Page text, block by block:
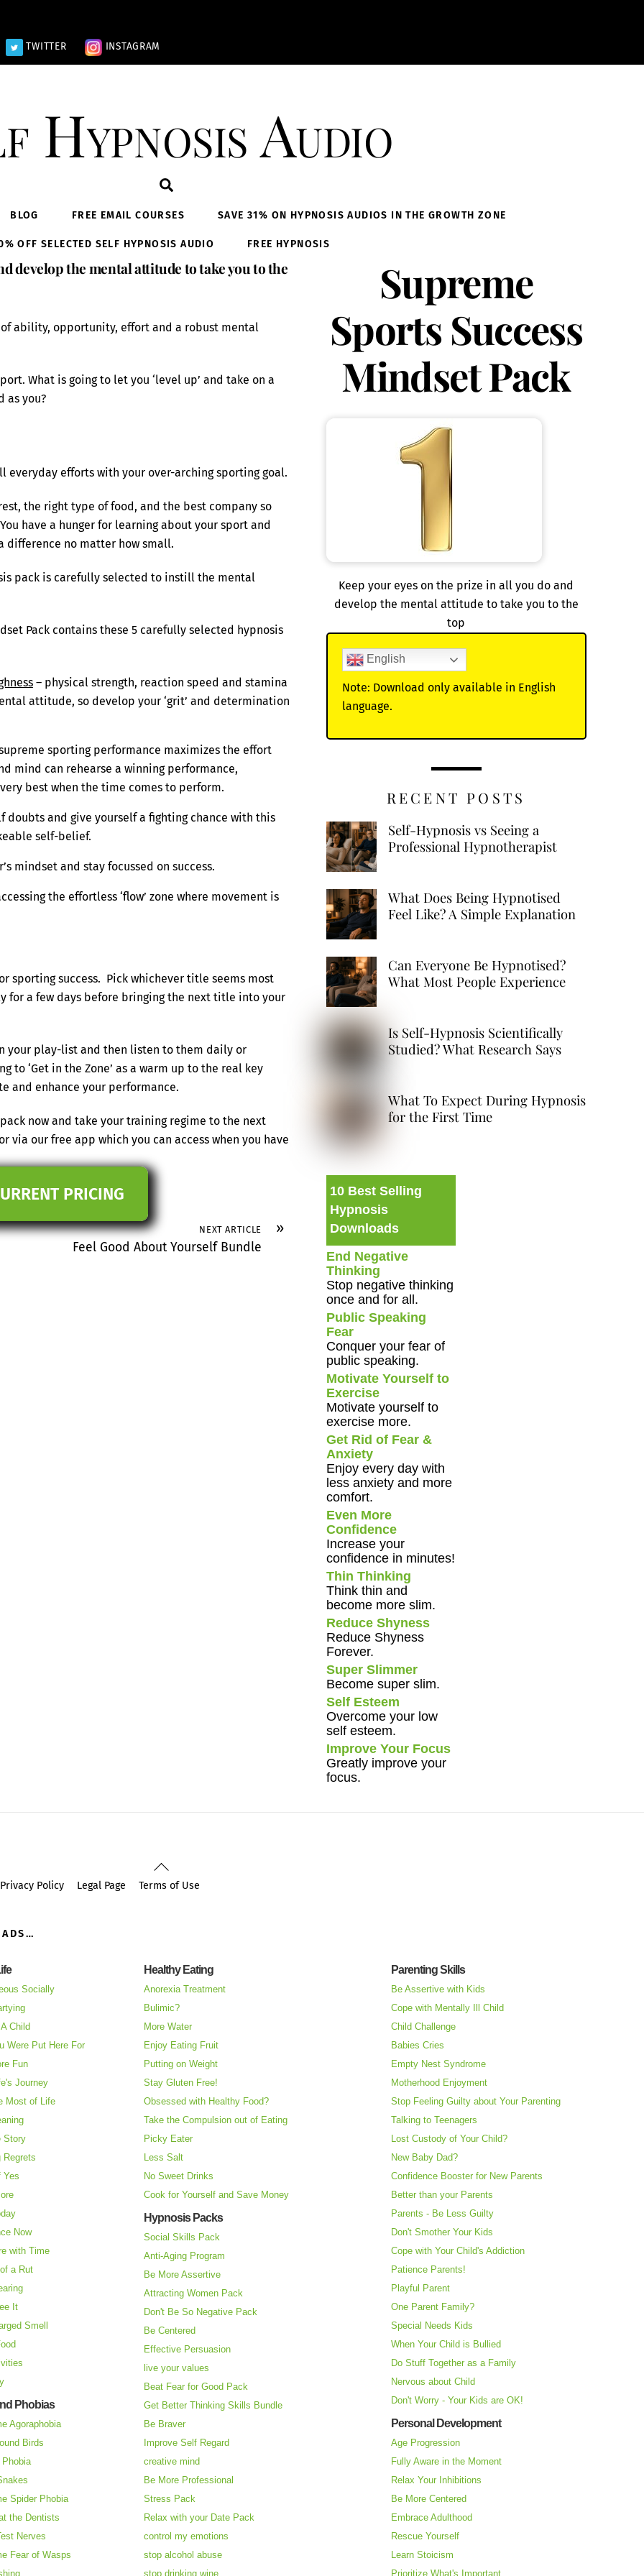
TWITTER INSTAGRAM
Hypnosis Audio
BLOG FREE EMAIL COURSES SAVE 31% ON HYPNOSIS AUDIOS IN THE GROWTH ZONE
OFF SELECTED SELF HYPNOSIS AUDIO FREE HYPNOSIS
develop the mental attitude to take you to the
ability, opportunity, effort and a robust mental
What is going to let you ‘level up’ and take on a
as you?
everyday efforts with your over-arching sporting goal.
the right type of food, and the best company so
have a hunger for learning about your sport and
difference no matter how small.
pack is carefully selected to instill the mental
Pack contains these 5 carefully selected hypnosis
– physical strength, reaction speed and stamina
attitude, so develop your ‘grit’ and determination
sporting performance maximizes the effort
mind can rehearse a winning performance,
best when the time comes to perform.
doubts and give yourself a fighting chance with this
self-belief.
mindset and stay focussed on success.
the effortless ‘flow’ zone where movement is
sporting success. Pick whichever title seems most
a few days before bringing the next title into your
your play-list and then listen to them daily or
to ‘Get in the Zone’ as a warm up to the real key
and enhance your performance.
now and take your training regime to the next
via our free app which you can access when you have
PRICING
»
NEXT ARTICLE
Feel Good About Yourself Bundle
Supreme
Sports Success
Mindset Pack
Keep your eyes on the prize in all you do and
develop the mental attitude to take you to the
top
English
Note: Download only available in English
language.
RECENT POSTS
Self-Hypnosis vs Seeing a
Professional Hypnotherapist
What Does Being Hypnotised
Feel Like? A Simple Explanation
Can Everyone Be Hypnotised?
What Most People Experience
Is Self-Hypnosis Scientifically
Studied? What Research Says
What To Expect During Hypnosis
for the First Time
10 Best Selling
Hypnosis
Downloads
End Negative
Thinking
Stop negative thinking
once and for all.
Public Speaking
Fear
Conquer your fear of
public speaking.
Motivate Yourself to
Exercise
Motivate yourself to
exercise more.
Get Rid of Fear &
Anxiety
Enjoy every day with
less anxiety and more
comfort.
Even More
Confidence
Increase your
confidence in minutes!
Thin Thinking
Think thin and
become more slim.
Reduce Shyness
Reduce Shyness
Forever.
Super Slimmer
Become super slim.
Self Esteem
Overcome your low
self esteem.
Improve Your Focus
Greatly improve your
focus.
Back
To
Privacy Policy Legal Page Terms of Use
Socially
Child
Were Put Here For
Fun
Journey
Most of Life
Story
Regrets
Yes
Now
with Time
a Rut
It
Smell
Phobias
Agoraphobia
Birds
Spider Phobia
the Dentists
Nerves
Fear of Wasps
Healthy Eating
Anorexia Treatment
Bulimic?
More Water
Enjoy Eating Fruit
Putting on Weight
Stay Gluten Free!
Obsessed with Healthy Food?
Take the Compulsion out of Eating
Picky Eater
Less Salt
No Sweet Drinks
Cook for Yourself and Save Money
Hypnosis Packs
Social Skills Pack
Anti-Aging Program
Be More Assertive
Attracting Women Pack
Don't Be So Negative Pack
Be Centered
Effective Persuasion
live your values
Beat Fear for Good Pack
Get Better Thinking Skills Bundle
Be Braver
Improve Self Regard
creative mind
Be More Professional
Stress Pack
Relax with your Date Pack
control my emotions
stop alcohol abuse
stop drinking wine
Parenting Skills
Be Assertive with Kids
Cope with Mentally Ill Child
Child Challenge
Babies Cries
Empty Nest Syndrome
Motherhood Enjoyment
Stop Feeling Guilty about Your Parenting
Talking to Teenagers
Lost Custody of Your Child?
New Baby Dad?
Confidence Booster for New Parents
Better than your Parents
Parents - Be Less Guilty
Don't Smother Your Kids
Cope with Your Child's Addiction
Patience Parents!
Playful Parent
One Parent Family?
Special Needs Kids
When Your Child is Bullied
Do Stuff Together as a Family
Nervous about Child
Don't Worry - Your Kids are OK!
Personal Development
Age Progression
Fully Aware in the Moment
Relax Your Inhibitions
Be More Centered
Embrace Adulthood
Rescue Yourself
Learn Stoicism
Prioritize What's Important